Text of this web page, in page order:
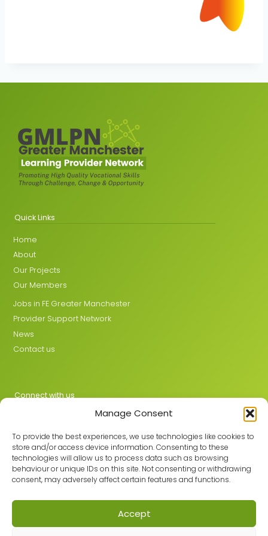
Manage Consent
To provide the best experiences, we use technologies like cookies to
store and/or access device information. Consenting to these
technologies will allow us to process data such as browsing
behaviour or unique IDs on this site. Not consenting or withdrawing
consent, may adversely affect certain features and functions.
Accept
Quick Links
Home
About
Our Projects
Our Members
Jobs in FE Greater Manchester
Provider Support Network
News
Contact us
Connect with us
Join the GMLPN